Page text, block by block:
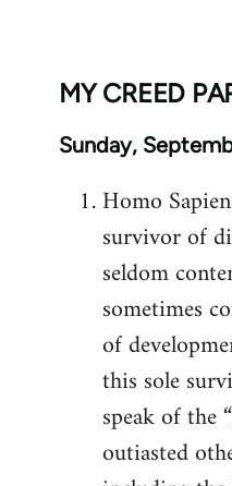
MY CREED
Sunday,
Homo
survivor of
seldom
sometimes
of
this sole
speak of the
outiasted